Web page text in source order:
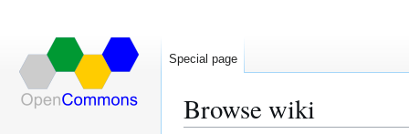
Browse wiki
Special page